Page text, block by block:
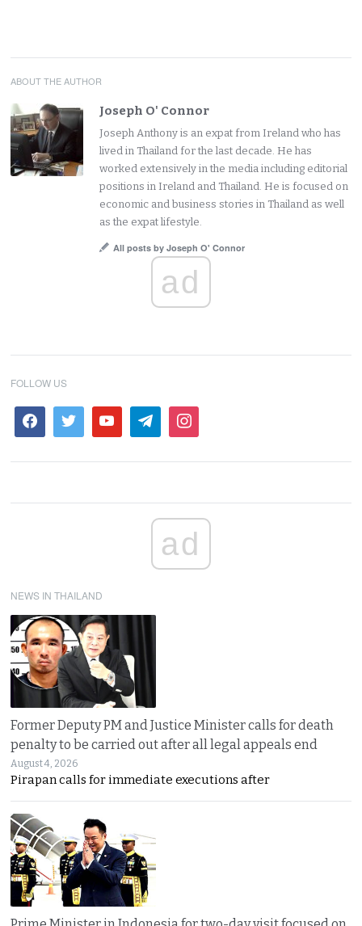
ABOUT THE AUTHOR
Joseph O' Connor
Joseph Anthony is an expat from Ireland who has
lived in Thailand for the last decade. He has
worked extensively in the media including editorial
positions in Ireland and Thailand. He is focused on
economic and business stories in Thailand as well
as the expat lifestyle.
All posts by Joseph O' Connor
ad
FOLLOW US
ad
NEWS IN THAILAND
Former Deputy PM and Justice Minister calls for death
penalty to be carried out after all legal appeals end
August 4, 2026
Pirapan calls for immediate executions after